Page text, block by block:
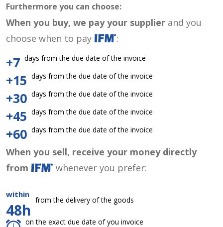
Furthermore you can choose:
When you buy, we pay your supplier and you
choose when to pay
:
+7 days from the due date of the invoice
+15 days from the due date of the invoice
+30 days from the due date of the invoice
+45 days from the due date of the invoice
+60 days from the due date of the invoice
When you sell, receive your money directly
from
whenever you prefer:
within
48h
from the delivery of the goods
on the exact due date of you invoice